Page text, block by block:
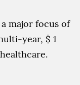
major focus of
year, $ 1